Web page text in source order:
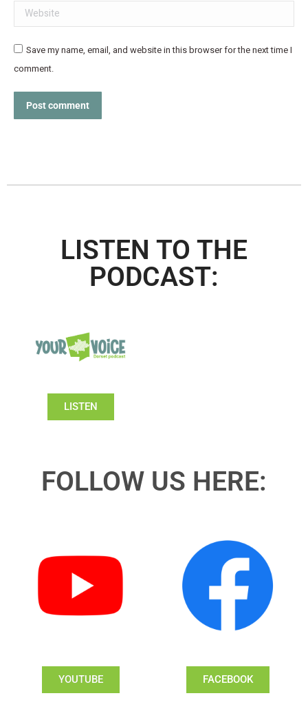
Website
Save my name, email, and website in this browser for the next time I
comment.
Post comment
LISTEN TO THE
PODCAST:
LISTEN
FOLLOW US HERE:
YOUTUBE FACEBOOK